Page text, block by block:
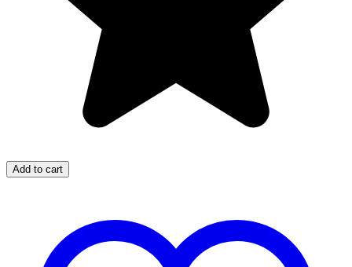
Add to cart